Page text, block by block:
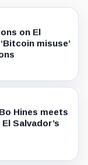
on El
misuse’
Hines meets
Salvador’s